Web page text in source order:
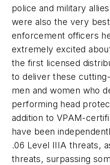
police and military
were also the very
enforcement officers
extremely excited
the first licensed
to deliver these
men and women who
performing head
addition to VPAM-
have been
.06 Level IIIA threats,
threats, surpassing